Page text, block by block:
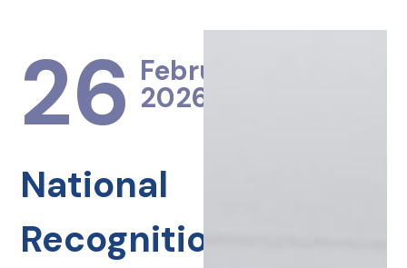
26 February
2026
National
Recognition